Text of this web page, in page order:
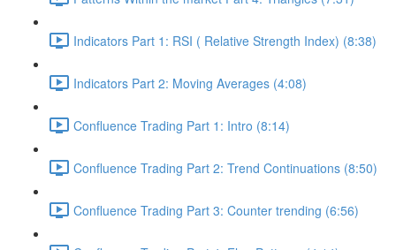
Indicators Part 1: RSI ( Relative Strength Index) (8:38)
Indicators Part 2: Moving Averages (4:08)
Confluence Trading Part 1: Intro (8:14)
Confluence Trading Part 2: Trend Continuations (8:50)
Confluence Trading Part 3: Counter trending (6:56)